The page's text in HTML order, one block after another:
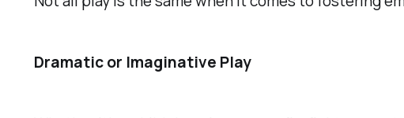
Dramatic or Imaginative Play